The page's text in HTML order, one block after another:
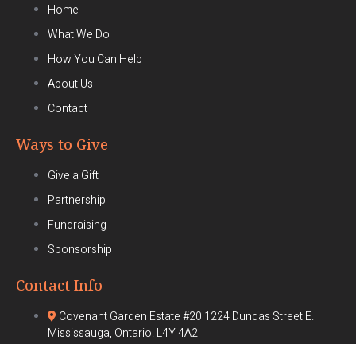
Home
What We Do
How You Can Help
About Us
Contact
Ways to Give
Give a Gift
Partnership
Fundraising
Sponsorship
Contact Info
Covenant Garden Estate #20 1224 Dundas Street E.
Mississauga, Ontario. L4Y 4A2